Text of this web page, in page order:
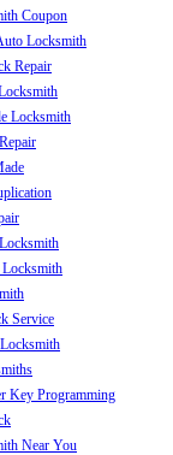
Coupon
Locksmith
Repair
Locksmith
Service
Key Programming
Near You